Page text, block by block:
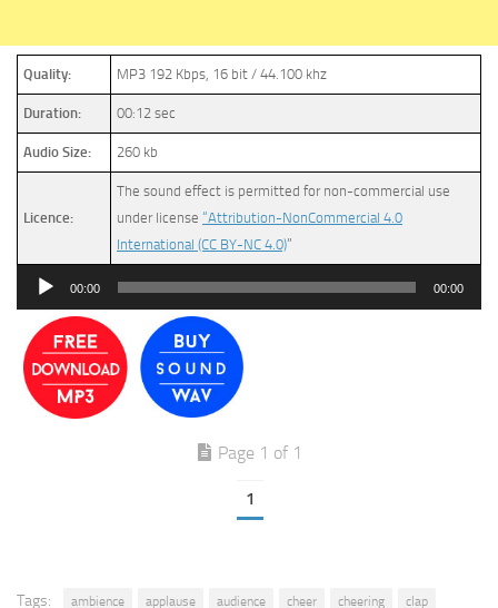
Quality: MP3 192 Kbps, 16 bit / 44.100 khz
Duration: 00:12 sec
Audio Size: 260 kb
Licence:
The sound effect is permitted for non-commercial use
under license “Attribution-NonCommercial 4.0
International (CC BY-NC 4.0)”
Audio
00:00 00:00
Page 1 of 1
1
Tags: ambience applause audience cheer cheering
clap